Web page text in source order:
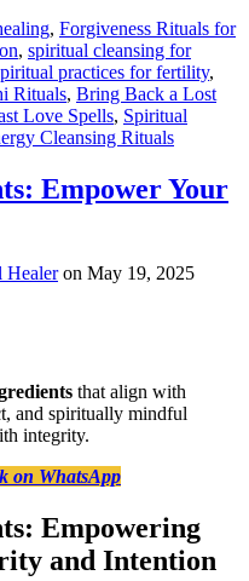
, Forgiveness Rituals for
, spiritual cleansing for
practices for fertility,
Rituals, Bring Back a Lost
Love Spells, Spiritual
Cleansing Rituals
Empower Your
Healeron May 19, 2025
that align with
and spiritually mindful
integrity.
on WhatsApp
Empowering
and Intention